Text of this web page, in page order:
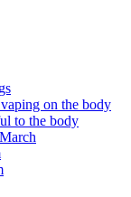
on the body
to the body